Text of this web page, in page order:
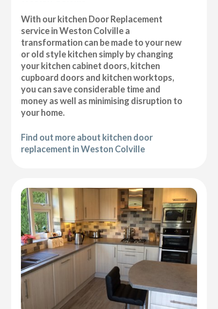
With our kitchen Door Replacement
service in Weston Colville a
transformation can be made to your new
or old style kitchen simply by changing
your kitchen cabinet doors, kitchen
cupboard doors and kitchen worktops,
you can save considerable time and
money as well as minimising disruption to
your home.
Find out more about kitchen door
replacement in Weston Colville